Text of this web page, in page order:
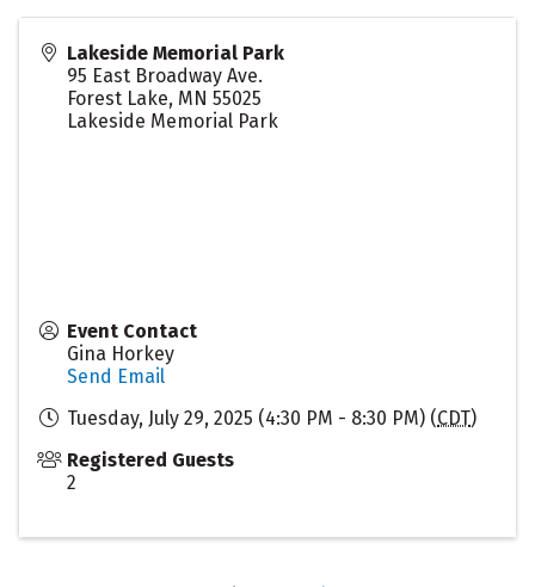
Lakeside Memorial Park
95 East Broadway Ave.
Forest Lake, MN 55025
Lakeside Memorial Park
Event Contact
Gina Horkey
Send Email
Tuesday, July 29, 2025 (4:30 PM - 8:30 PM) (CDT)
Registered Guests
2